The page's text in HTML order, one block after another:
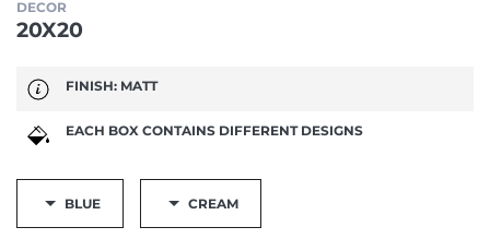
DECOR
20X20
FINISH: MATT
EACH BOX CONTAINS DIFFERENT DESIGNS
BLUE CREAM